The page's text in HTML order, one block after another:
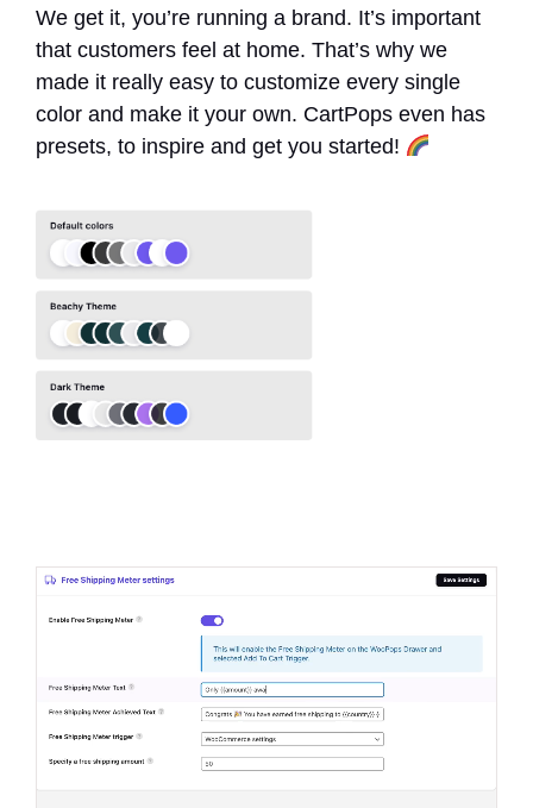
We get it, you’re running a brand. It’s important
that customers feel at home. That’s why we
made it really easy to customize every single
color and make it your own. CartPops even has
presets, to inspire and get you started!